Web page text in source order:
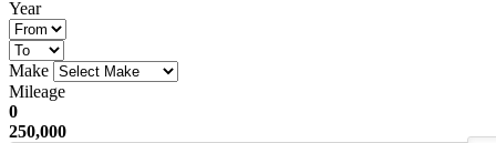
Year
Make
Mileage
0
250,000